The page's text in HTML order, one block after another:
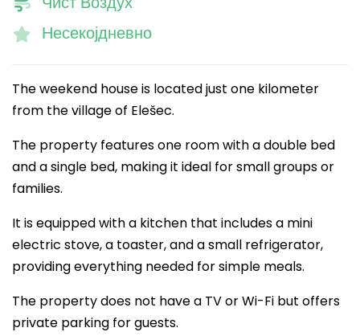
Несекојдневно
The weekend house is located just one kilometer
from the village of Elešec.
The property features one room with a double bed
and a single bed, making it ideal for small groups or
families.
It is equipped with a kitchen that includes a mini
electric stove, a toaster, and a small refrigerator,
providing everything needed for simple meals.
The property does not have a TV or Wi-Fi but offers
private parking for guests.